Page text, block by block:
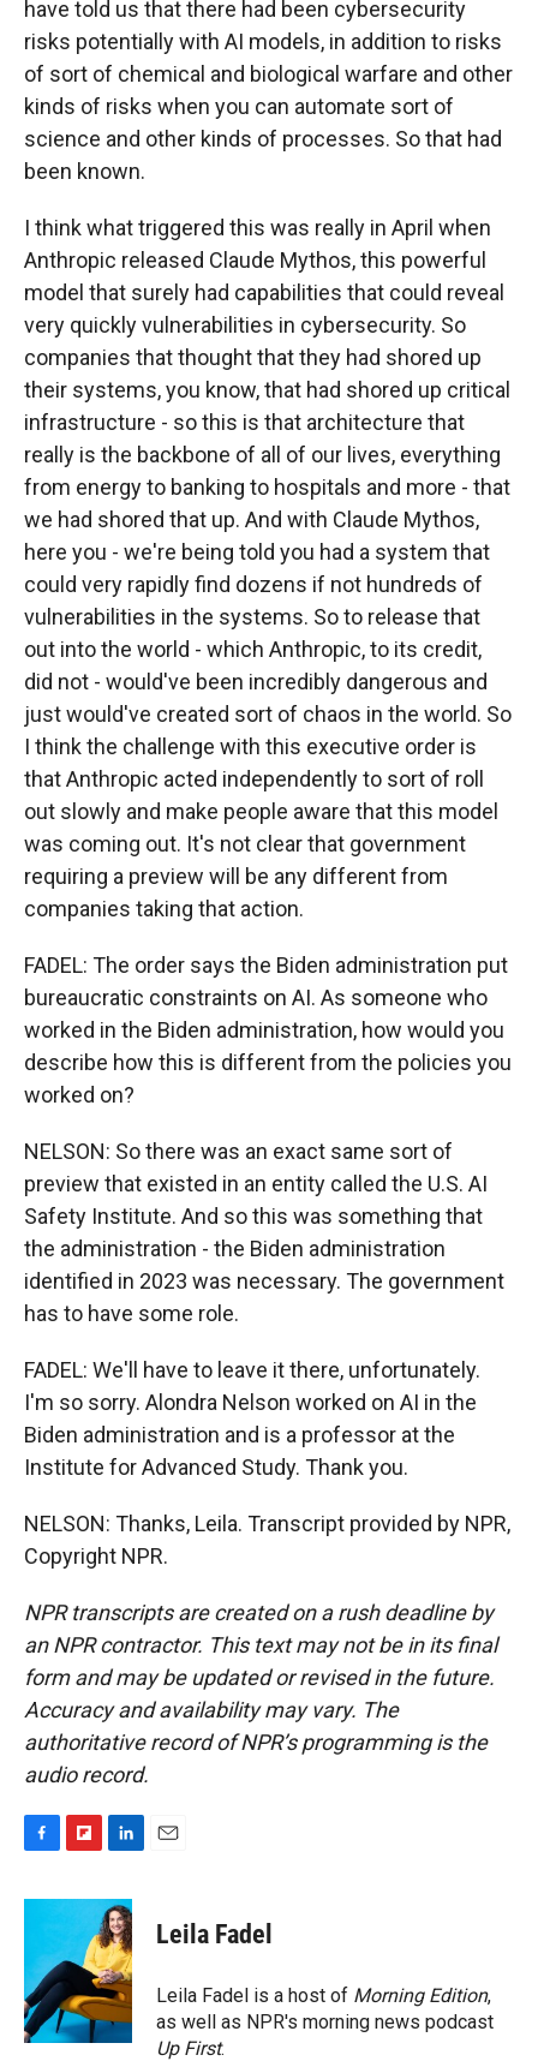
have told us that there had been cybersecurity
risks potentially with AI models, in addition to risks
of sort of chemical and biological warfare and other
kinds of risks when you can automate sort of
science and other kinds of processes. So that had
been known.
I think what triggered this was really in April when
Anthropic released Claude Mythos, this powerful
model that surely had capabilities that could reveal
very quickly vulnerabilities in cybersecurity. So
companies that thought that they had shored up
their systems, you know, that had shored up critical
infrastructure - so this is that architecture that
really is the backbone of all of our lives, everything
from energy to banking to hospitals and more - that
we had shored that up. And with Claude Mythos,
here you - we're being told you had a system that
could very rapidly find dozens if not hundreds of
vulnerabilities in the systems. So to release that
out into the world - which Anthropic, to its credit,
did not - would've been incredibly dangerous and
just would've created sort of chaos in the world. So
I think the challenge with this executive order is
that Anthropic acted independently to sort of roll
out slowly and make people aware that this model
was coming out. It's not clear that government
requiring a preview will be any different from
companies taking that action.
FADEL: The order says the Biden administration put
bureaucratic constraints on AI. As someone who
worked in the Biden administration, how would you
describe how this is different from the policies you
worked on?
NELSON: So there was an exact same sort of
preview that existed in an entity called the U.S. AI
Safety Institute. And so this was something that
the administration - the Biden administration
identified in 2023 was necessary. The government
has to have some role.
FADEL: We'll have to leave it there, unfortunately.
I'm so sorry. Alondra Nelson worked on AI in the
Biden administration and is a professor at the
Institute for Advanced Study. Thank you.
NELSON: Thanks, Leila. Transcript provided by NPR,
Copyright NPR.
NPR transcripts are created on a rush deadline by
an NPR contractor. This text may not be in its final
form and may be updated or revised in the future.
Accuracy and availability may vary. The
authoritative record of NPR’s programming is the
audio record.
c
o
o
k
i
b
o
a
r
d
n
k
e
d
I
n
Leila Fadel
Leila Fadel is a host of Morning Edition,
as well as NPR's morning news podcast
Up First.